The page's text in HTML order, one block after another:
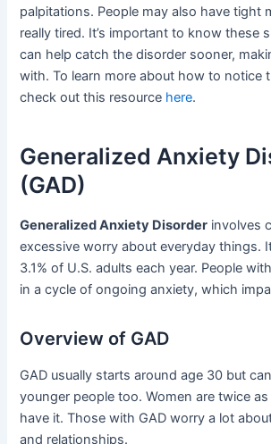
palpitations. People may also have tight
really tired. It’s important to know these
can help catch the disorder sooner,
with. To learn more about how to notice
check out this resource here.
Generalized Anxiety
(GAD)
Generalized Anxiety Disorder involves
excessive worry about everyday things.
3.1% of U.S. adults each year. People
in a cycle of ongoing anxiety, which
Overview of GAD
GAD usually starts around age 30 but
younger people too. Women are twice
have it. Those with GAD worry a lot
and relationships.